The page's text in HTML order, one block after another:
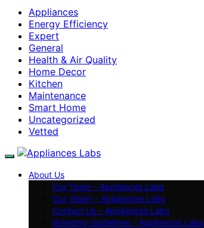
Appliances
Energy Efficiency
Expert
General
Health & Air Quality
Home Decor
Kitchen
Maintenance
Smart Home
Uncategorized
Vetted
About Us
Our Team – Appliances Labs
Our Vision – Appliances Labs
Contact Us – Appliances Labs
Branding Guidelines – Appliances Labs